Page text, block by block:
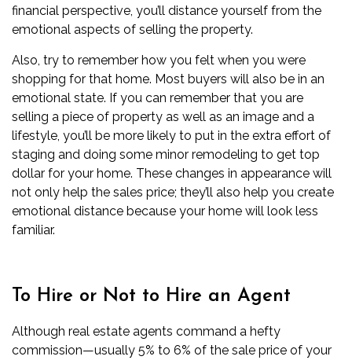
financial perspective, you’ll distance yourself from the
emotional aspects of selling the property.
Also, try to remember how you felt when you were
shopping for that home. Most buyers will also be in an
emotional state. If you can remember that you are
selling a piece of property as well as an image and a
lifestyle, you’ll be more likely to put in the extra effort of
staging and doing some minor remodeling to get top
dollar for your home. These changes in appearance will
not only help the sales price; they’ll also help you create
emotional distance because your home will look less
familiar.
To Hire or Not to Hire an Agent
Although real estate agents command a hefty
commission—usually 5% to 6% of the sale price of your